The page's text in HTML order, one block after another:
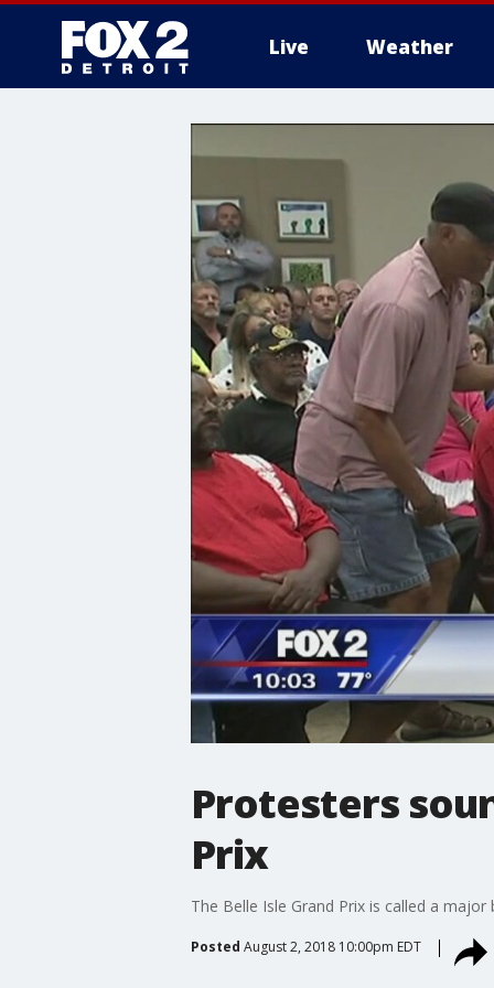
Live Weather
More
Protesters
Prix
The Belle Isle Grand Prix is called a
Posted August 2, 2018 10:00pm EDT